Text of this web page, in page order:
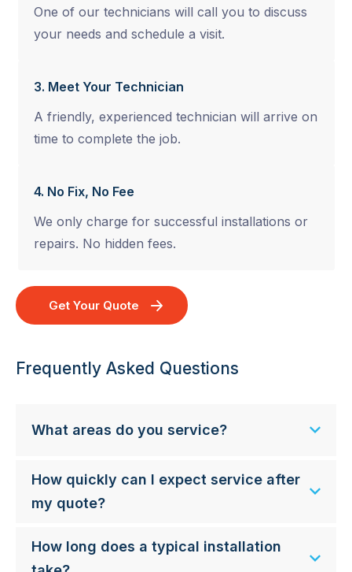
One of our technicians will call you to discuss
your needs and schedule a visit.
3. Meet Your Technician
A friendly, experienced technician will arrive on
time to complete the job.
4. No Fix, No Fee
We only charge for successful installations or
repairs. No hidden fees.
Get Your Quote
Frequently Asked Questions
What areas do you service?
How quickly can I expect service after
my quote?
How long does a typical installation